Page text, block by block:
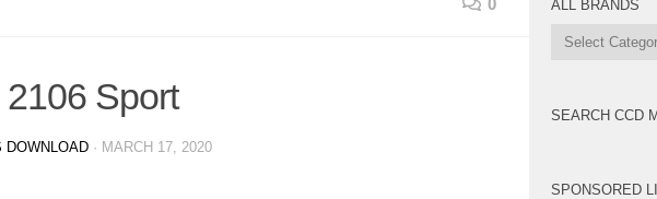
0
2106 Sport
DOWNLOAD · MARCH 17, 2020
ALL BRANDS
All
SEARCH CCD
SPONSORED